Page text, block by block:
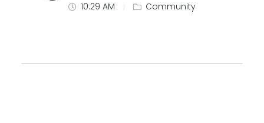
10:29 AM
Community